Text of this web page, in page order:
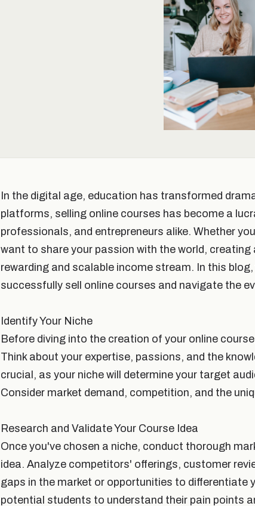
In the digital age, education has transformed
platforms, selling online courses has become a
professionals, and entrepreneurs alike. Whether
want to share your passion with the world,
rewarding and scalable income stream. In this
successfully sell online courses and navigate the
Identify Your Niche
Before diving into the creation of your online
Think about your expertise, passions, and the
crucial, as your niche will determine your target
Consider market demand, competition, and the
Research and Validate Your Course Idea
Once you've chosen a niche, conduct thorough
idea. Analyze competitors' offerings, customer
gaps in the market or opportunities to differentiate
potential students to understand their pain points